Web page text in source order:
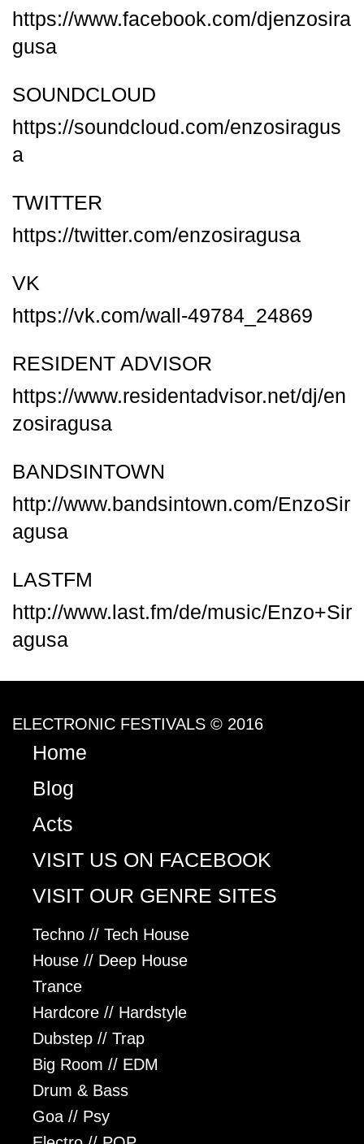
https://www.facebook.com/djenzosira
gusa
SOUNDCLOUD
https://soundcloud.com/enzosiragus
a
TWITTER
https://twitter.com/enzosiragusa
VK
https://vk.com/wall-49784_24869
RESIDENT ADVISOR
https://www.residentadvisor.net/dj/en
zosiragusa
BANDSINTOWN
http://www.bandsintown.com/EnzoSir
agusa
LASTFM
http://www.last.fm/de/music/Enzo+Sir
agusa
ELECTRONIC FESTIVALS © 2016
Home
Blog
Acts
VISIT US ON FACEBOOK
VISIT OUR GENRE SITES
Techno // Tech House
House // Deep House
Trance
Hardcore // Hardstyle
Dubstep // Trap
Big Room // EDM
Drum & Bass
Goa // Psy